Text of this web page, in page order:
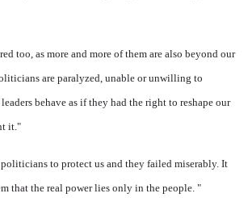
too, as more and more of them are also beyond our
are paralyzed, unable or unwilling to
behave as if they had the right to reshape our
it."
politicians to protect us and they failed miserably. It
that the real power lies only in the people. "